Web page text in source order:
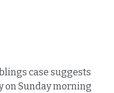
case suggests
on Sunday morning